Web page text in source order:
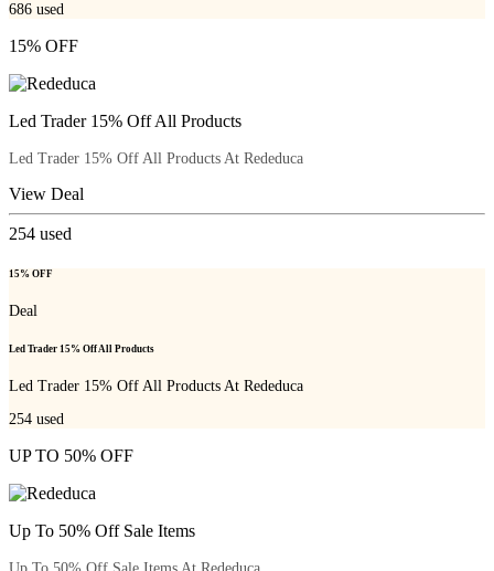
686 used
15% OFF
Led Trader 15% Off All Products
Led Trader 15% Off All Products At Rededuca
View Deal
254 used
15% OFF
Deal
Led Trader 15% Off All Products
Led Trader 15% Off All Products At Rededuca
254 used
UP TO 50% OFF
Up To 50% Off Sale Items